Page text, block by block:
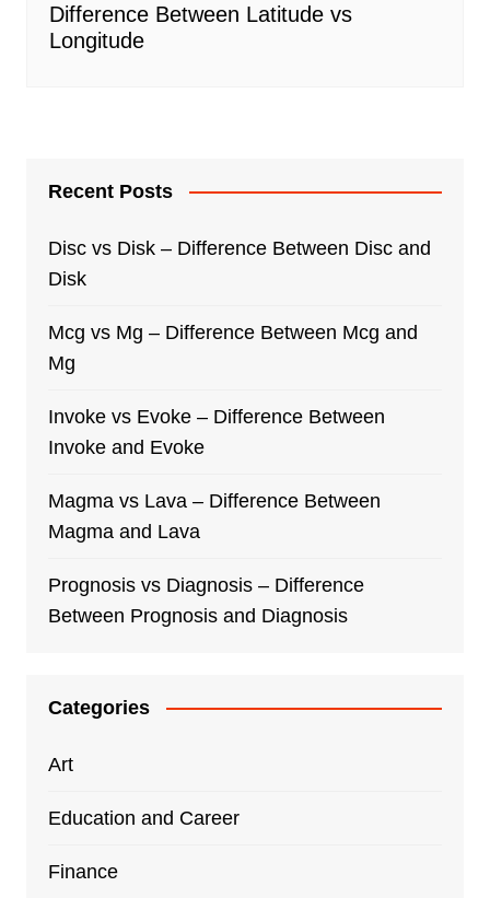
Difference Between Latitude vs
Longitude
Recent Posts
Disc vs Disk – Difference Between Disc and
Disk
Mcg vs Mg – Difference Between Mcg and
Mg
Invoke vs Evoke – Difference Between
Invoke and Evoke
Magma vs Lava – Difference Between
Magma and Lava
Prognosis vs Diagnosis – Difference
Between Prognosis and Diagnosis
Categories
Art
Education and Career
Finance